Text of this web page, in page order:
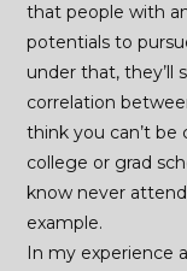
that people with
potentials to
under that, they’ll
correlation
think you can’t be
college or grad
know never
example.
In my experience